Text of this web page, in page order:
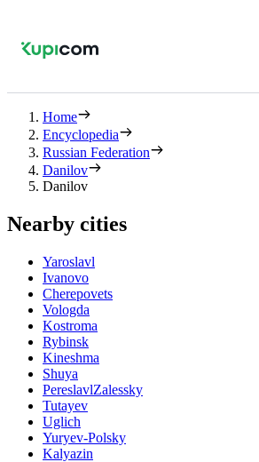
Home
Encyclopedia
Russian Federation
Danilov
Danilov
Nearby cities
Yaroslavl
Ivanovo
Cherepovets
Vologda
Kostroma
Rybinsk
Kineshma
Shuya
PereslavlZalessky
Tutayev
Uglich
Yuryev-Polsky
Kalyazin